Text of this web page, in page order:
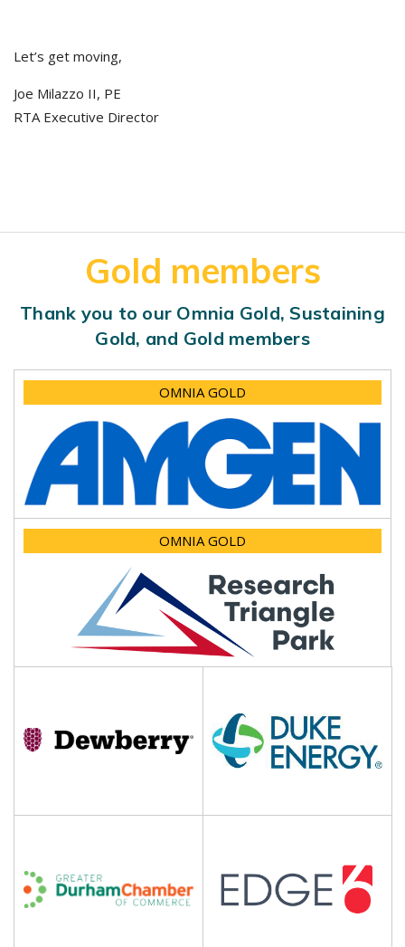
Let’s get moving,
Joe Milazzo II, PE
RTA Executive Director
Gold members
Thank you to our Omnia Gold, Sustaining
Gold, and Gold members
OMNIA GOLD
OMNIA GOLD